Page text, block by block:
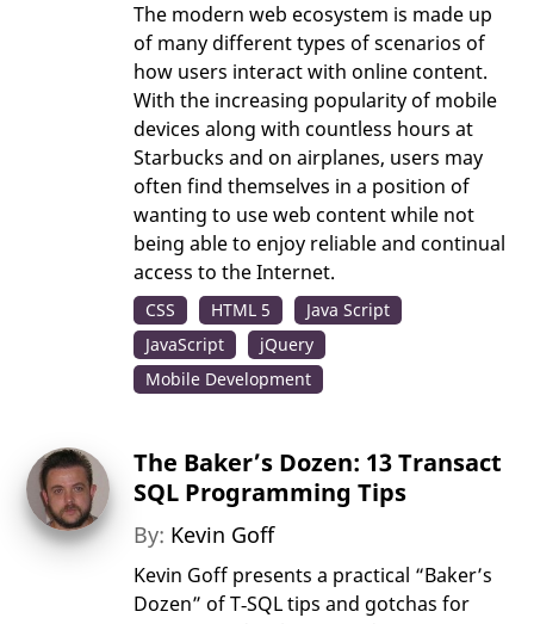
The modern web ecosystem is made up
of many different types of scenarios of
how users interact with online content.
With the increasing popularity of mobile
devices along with countless hours at
Starbucks and on airplanes, users may
often find themselves in a position of
wanting to use web content while not
being able to enjoy reliable and continual
access to the Internet.
CSS HTML 5
Java Script
JavaScript
jQuery
Mobile Development
The Baker’s Dozen: 13 Transact
SQL Programming Tips
By: Kevin Goff
Kevin Goff presents a practical “Baker’s
Dozen” of T‑SQL tips and gotchas for